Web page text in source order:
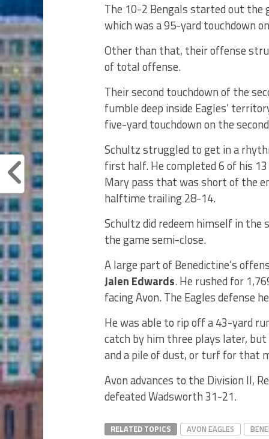
The 10-2 Bengals started out the
which was a 95-yard touchdown
Other than that, their offense
of total offense.
Their second touchdown of the
fumble deep inside Eagles’
five-yard touchdown on the
Schultz struggled to get in a
first half. He completed 6 of his
Mary pass that was short of the
halftime trailing 28-14.
Schultz did redeem himself in the
the game semi-close.
A large part of Benedictine’s
Jalen Edwards. He rushed for
facing Avon. The Eagles defense
He was able to rip off a 43-yard
catch by him three plays later,
and a pile of dust, or turf for that
Avon advances to the Division II,
defeated Wadsworth 31-21.
RELATED TOPICS AVON EAGLES